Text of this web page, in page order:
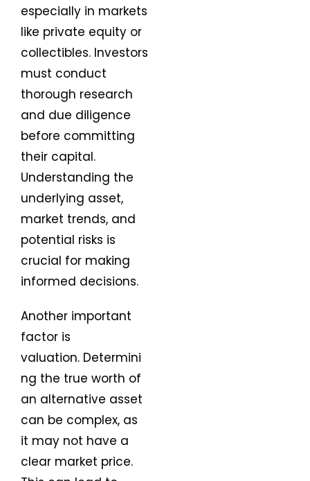
especially in markets
like private equity or
collectibles. Investors
must conduct
thorough research
and due diligence
before committing
their capital.
Understanding the
underlying asset,
market trends, and
potential risks is
crucial for making
informed decisions.
Another important
factor is
valuation. Determini
ng the true worth of
an alternative asset
can be complex, as
it may not have a
clear market price.